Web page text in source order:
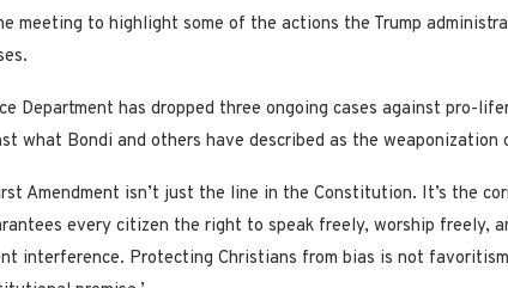
meeting to highlight some of the actions the Trump
Department has dropped three ongoing cases against pro-
what Bondi and others have described as the
Amendment isn’t just the line in the Constitution. It’s the
every citizen the right to speak freely, worship freely,
interference. Protecting Christians from bias is not